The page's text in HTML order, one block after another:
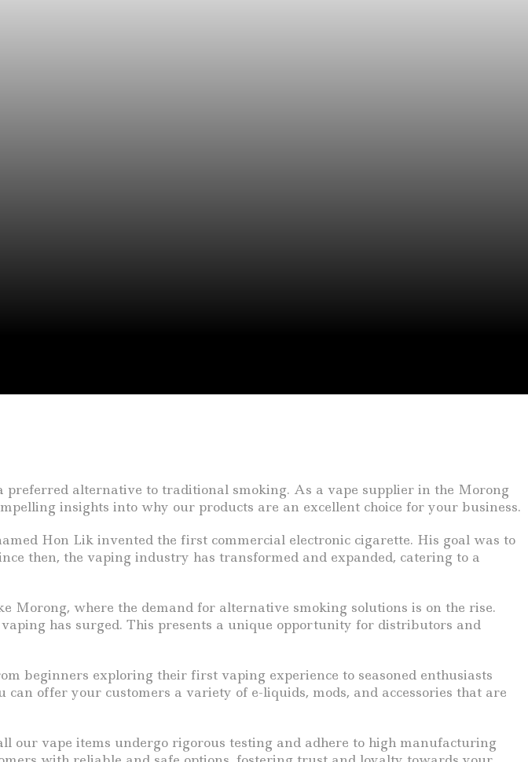
alternative to traditional smoking. As a vape supplier in the Morong
insights into why our products are an excellent choice for your business.
Hon Lik invented the first commercial electronic cigarette. His goal was to
then, the vaping industry has transformed and expanded, catering to a
where the demand for alternative smoking solutions is on the rise.
has surged. This presents a unique opportunity for distributors and
beginners exploring their first vaping experience to seasoned enthusiasts
offer your customers a variety of e-liquids, mods, and accessories that are
our vape items undergo rigorous testing and adhere to high manufacturing